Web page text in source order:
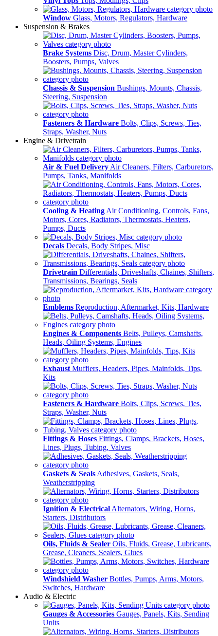
Window Glass, Motors, Regulators, Hardware
Suspension & Brakes
Brake Systems Disc, Drum, Master Cylinders,
Boosters, Pumps, Valves
Chassis & Suspension Bushings, Mounts, Chassis,
Steering, Suspension
Fasteners & Hardware Bolts, Clips, Screws, Ties,
Straps, Washer, Nuts
Engine & Drivetrain
Air & Fuel Delivery Air Cleaners, Filters, Carburetors,
Pumps, Tanks, Manifolds
Cooling & Heating Air Conditioning, Controls, Fans,
Motors, Cores, Radiators, Thermostats, Heaters,
Pumps, Ducts
Decals Decals, Body Stripes, Misc
Drivetrain Differentials, Driveshafts, Chaines, Shifters,
Transmissions, Bearings, Seals
Emblems Reproduction, Aftermarket, Kits, Hardware
Engines & Components Belts, Pulleys, Camshafts,
Heads, Oiling Systems, Engines
Exhaust Mufflers, Headers, Pipes, Mainfolds, Tips,
Kits
Fasteners & Hardware Bolts, Clips, Screws, Ties,
Straps, Washer, Nuts
Fittings & Hoses Fittings, Clamps, Brackets, Hoses,
Lines, Plugs, Tubing, Valves
Gaskets & Seals Adhesives, Gaskets, Seals,
Weatherstripping
Ignition & Electrical Alternators, Wiring, Horns,
Starters, Distributors
Oils, Fluids & Sealer Oils, Fluids, Grease, Lubricants,
Grease, Cleaners, Sealers, Glues
Windshield Washer Bottles, Pumps, Arms, Motors,
Switches, Hardware
Audio & Electric
Gauges & Accessories Gauges, Panels, Kits, Sending
Units